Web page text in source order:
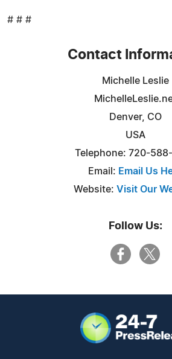
# # #
Contact
Michelle Leslie
Denver, CO
USA
Telephone: 720-
Email: Email Us
Website: Visit Our
Follow Us: